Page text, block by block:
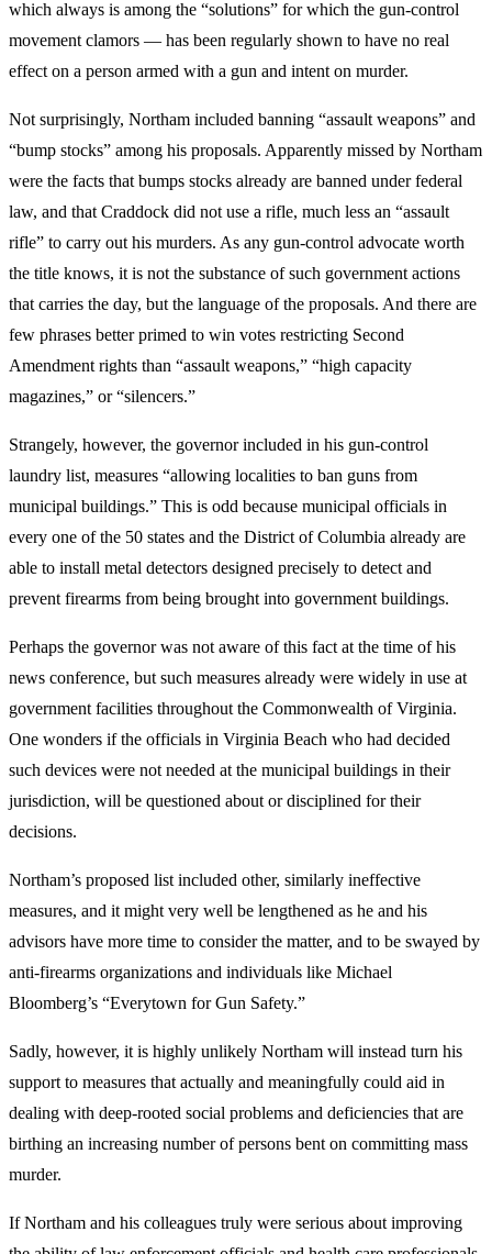
which always is among the “solutions” for which the gun-control
movement clamors — has been regularly shown to have no real
effect on a person armed with a gun and intent on murder.
Not surprisingly, Northam included banning “assault weapons” and
“bump stocks” among his proposals. Apparently missed by Northam
were the facts that bumps stocks already are banned under federal
law, and that Craddock did not use a rifle, much less an “assault
rifle” to carry out his murders. As any gun-control advocate worth
the title knows, it is not the substance of such government actions
that carries the day, but the language of the proposals. And there are
few phrases better primed to win votes restricting Second
Amendment rights than “assault weapons,” “high capacity
magazines,” or “silencers.”
Strangely, however, the governor included in his gun-control
laundry list, measures “allowing localities to ban guns from
municipal buildings.” This is odd because municipal officials in
every one of the 50 states and the District of Columbia already are
able to install metal detectors designed precisely to detect and
prevent firearms from being brought into government buildings.
Perhaps the governor was not aware of this fact at the time of his
news conference, but such measures already were widely in use at
government facilities throughout the Commonwealth of Virginia.
One wonders if the officials in Virginia Beach who had decided
such devices were not needed at the municipal buildings in their
jurisdiction, will be questioned about or disciplined for their
decisions.
Northam’s proposed list included other, similarly ineffective
measures, and it might very well be lengthened as he and his
advisors have more time to consider the matter, and to be swayed by
anti-firearms organizations and individuals like Michael
Bloomberg’s “Everytown for Gun Safety.”
Sadly, however, it is highly unlikely Northam will instead turn his
support to measures that actually and meaningfully could aid in
dealing with deep-rooted social problems and deficiencies that are
birthing an increasing number of persons bent on committing mass
murder.
If Northam and his colleagues truly were serious about improving